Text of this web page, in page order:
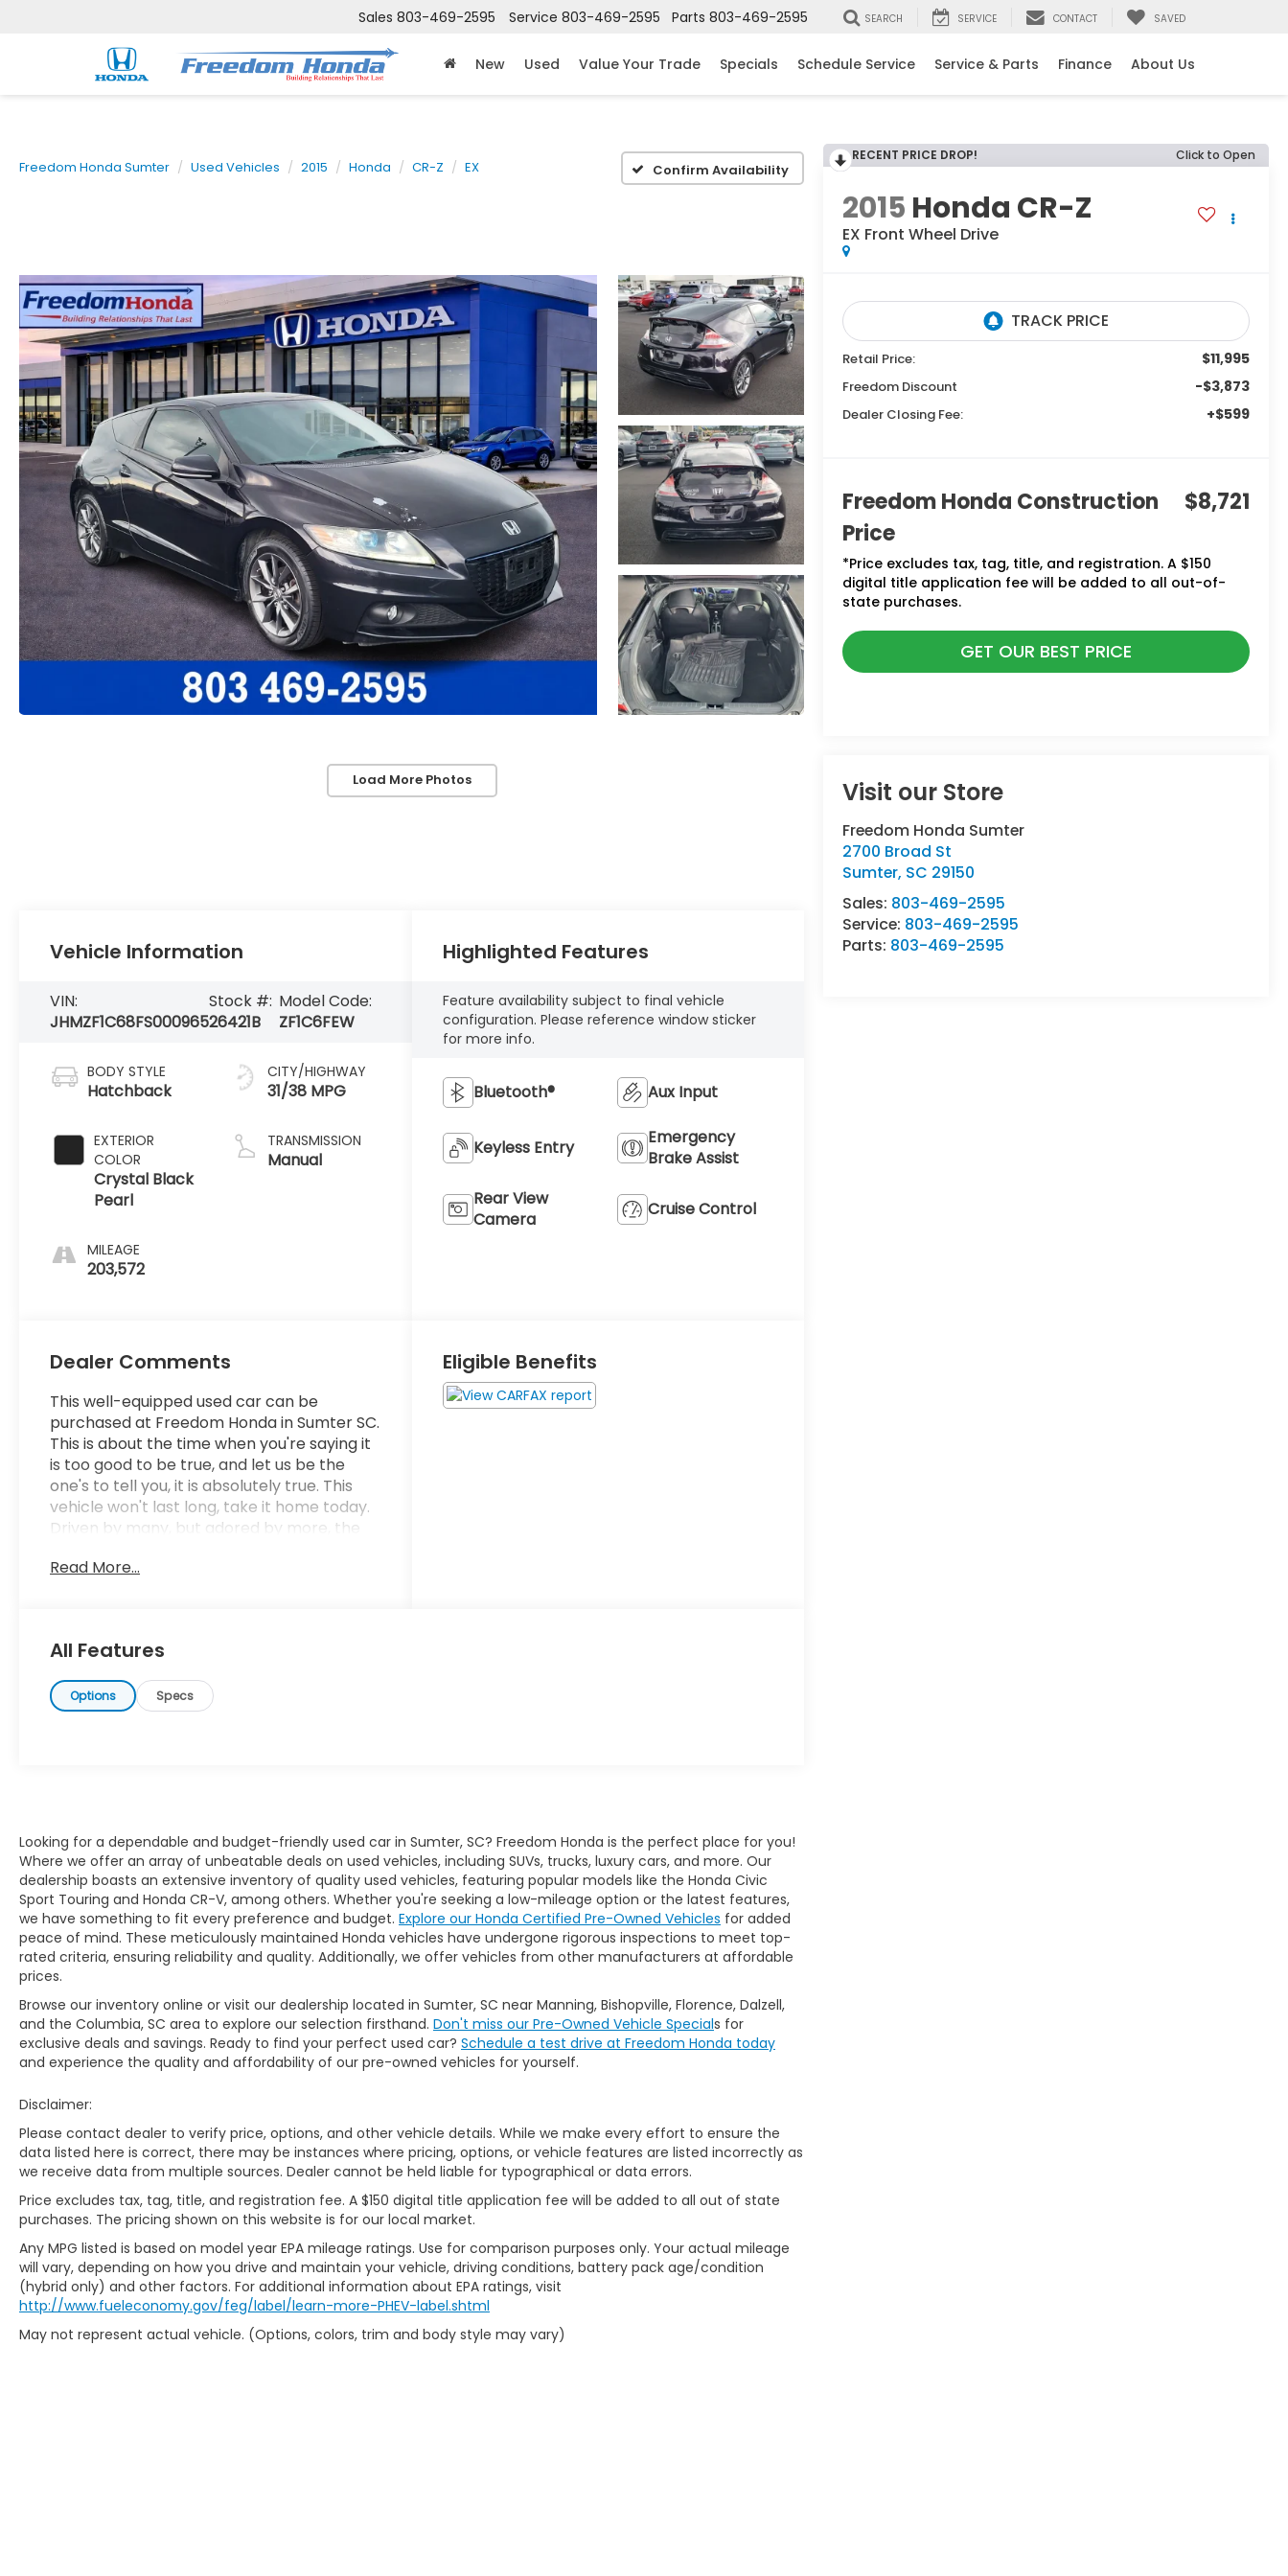
Sales 803-469-2595 Service 803-469-2595 Parts 803-469-2595 SEARCH SERVICE CONTACT SAVED
New Used Value Your Trade Specials Schedule Service Service & Parts Finance About Us
Freedom Honda Sumter Used Vehicles 2015 Honda CR-Z EX Confirm Availability
Load More Photos
RECENT PRICE DROP! Click to Open
2015 Honda CR-Z
EX Front Wheel Drive
Retail Price: $11,995
Freedom Discount -$3,873
Dealer Closing Fee: +$599
Freedom Honda Construction
Price
$8,721
*Price excludes tax, tag, title, and registration. A $150
digital title application fee will be added to all out-of-
state purchases.
GET OUR BEST PRICE
Visit our Store
Freedom Honda Sumter
2700 Broad St
Sumter, SC 29150
Sales: 803-469-2595
Service: 803-469-2595
Parts: 803-469-2595
Vehicle Information
VIN:
JHMZF1C68FS000965
Stock #:
26421B
Model Code:
ZF1C6FEW
BODY STYLE
Hatchback
EXTERIOR
COLOR
Crystal Black
Pearl
MILEAGE
203,572
CITY/HIGHWAY
31/38 MPG
TRANSMISSION
Manual
Highlighted Features
Feature availability subject to final vehicle
configuration. Please reference window sticker
for more info.
Bluetooth® Aux Input
Keyless Entry
Emergency
Brake Assist
Rear View
Camera
Cruise Control
Dealer Comments
This well-equipped used car can be
purchased at Freedom Honda in Sumter SC.
This is about the time when you're saying it
is too good to be true, and let us be the
one's to tell you, it is absolutely true. This
vehicle won't last long, take it home today.
Driven by many, but adored by more, the
home. More information about the 2015
reminiscent of the much-loved CRX of the
1990s, but updated to Honda's current
design language and beyond, with an
aggressive nose and sweeping angles.
are loaded with technology, affordable,
hybrid powertrain, and Sporty, hot-hatch
styling Beware of Buy Here Pay Here used
car lots or for Sale by Owner vehicles that
cannot not back up their vehicles like we
can. We offer you a great deal, free Carfax,
warranty, easy approvals, great payments
need. Buying a cheap used car does not
mean getting a cheap car at Freedom
Honda Sumter SC. We are located in
Sumter SC, near Manning, Bishopville,
Florence or Dalzell SC area, Call us at 803-
will not regret buying from us! Freedom
Honda Volkswagen Sumter also serves the
Columbia SC Used Car market as and
proudly serving the Shaw Air Force Base
and Jackson Military Base.
Read More...
Eligible Benefits
All Features
Options Specs
Looking for a dependable and budget-friendly used car in Sumter, SC? Freedom Honda is the perfect place for you!
Where we offer an array of unbeatable deals on used vehicles, including SUVs, trucks, luxury cars, and more. Our
dealership boasts an extensive inventory of quality used vehicles, featuring popular models like the Honda Civic
Sport Touring and Honda CR-V, among others. Whether you're seeking a low-mileage option or the latest features,
we have something to fit every preference and budget. Explore our Honda Certified Pre-Owned Vehicles for added
peace of mind. These meticulously maintained Honda vehicles have undergone rigorous inspections to meet top-
rated criteria, ensuring reliability and quality. Additionally, we offer vehicles from other manufacturers at affordable
prices.
Browse our inventory online or visit our dealership located in Sumter, SC near Manning, Bishopville, Florence, Dalzell,
and the Columbia, SC area to explore our selection firsthand. Don't miss our Pre-Owned Vehicle Specials for
exclusive deals and savings. Ready to find your perfect used car? Schedule a test drive at Freedom Honda today
and experience the quality and affordability of our pre-owned vehicles for yourself.
Disclaimer:
Please contact dealer to verify price, options, and other vehicle details. While we make every effort to ensure the
data listed here is correct, there may be instances where pricing, options, or vehicle features are listed incorrectly as
we receive data from multiple sources. Dealer cannot be held liable for typographical or data errors.
Price excludes tax, tag, title, and registration fee. A $150 digital title application fee will be added to all out of state
purchases. The pricing shown on this website is for our local market.
Any MPG listed is based on model year EPA mileage ratings. Use for comparison purposes only. Your actual mileage
will vary, depending on how you drive and maintain your vehicle, driving conditions, battery pack age/condition
(hybrid only) and other factors. For additional information about EPA ratings, visit
http://www.fueleconomy.gov/feg/label/learn-more-PHEV-label.shtml
May not represent actual vehicle. (Options, colors, trim and body style may vary)